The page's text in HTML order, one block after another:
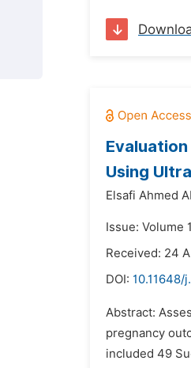
Using
Elsafi Ahmed
Issue: Volume
Received: 24
DOI: 10.11648/
Abstract:
pregnancy
included 49